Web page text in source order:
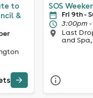
to
&
SOS
Fri 9th -
3:00pm
Last
and